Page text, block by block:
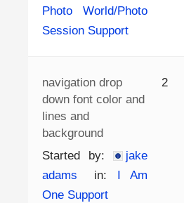
Photo World/Photo
Session Support
navigation drop
down font color and
lines and
background
Started by:
jake
adams
in: I Am
One Support
2